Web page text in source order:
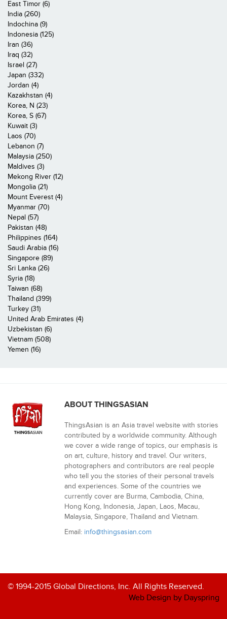
East Timor (6)
India (260)
Indochina (9)
Indonesia (125)
Iran (36)
Iraq (32)
Israel (27)
Japan (332)
Jordan (4)
Kazakhstan (4)
Korea, N (23)
Korea, S (67)
Kuwait (3)
Laos (70)
Lebanon (7)
Malaysia (250)
Maldives (3)
Mekong River (12)
Mongolia (21)
Mount Everest (4)
Myanmar (70)
Nepal (57)
Pakistan (48)
Philippines (164)
Saudi Arabia (16)
Singapore (89)
Sri Lanka (26)
Syria (18)
Taiwan (68)
Thailand (399)
Turkey (31)
United Arab Emirates (4)
Uzbekistan (6)
Vietnam (508)
Yemen (16)
ABOUT THINGSASIAN
ThingsAsian is an Asia travel website with stories
contributed by a worldwide community. Although
we cover a wide range of topics, our emphasis is
on art, culture, history and travel. Our writers,
photographers and contributors are real people
who tell you the stories of their personal travels
and experiences. Some of the countries we
currently cover are Burma, Cambodia, China,
Hong Kong, Indonesia, Japan, Laos, Macau,
Malaysia, Singapore, Thailand and Vietnam.
Email: info@thingsasian.com
© 1994-2015 Global Directions, Inc. All Rights Reserved.
Web Design by Dayspring